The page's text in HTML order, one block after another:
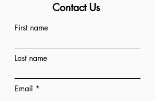
Contact Us
First name
Last name
Email